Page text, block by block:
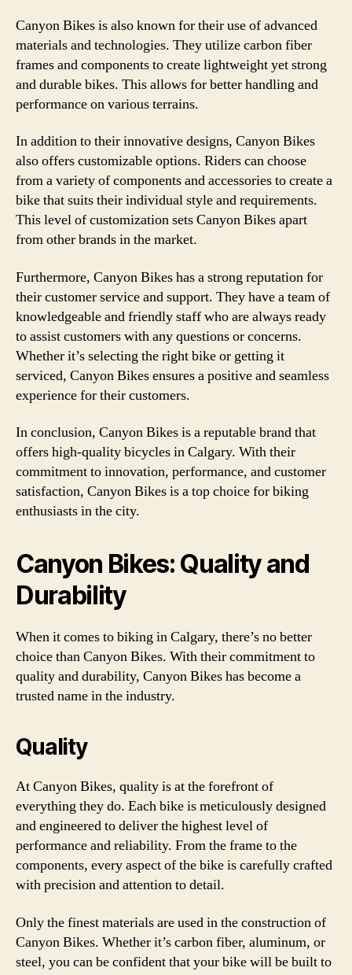
Canyon Bikes is also known for their use of advanced
materials and technologies. They utilize carbon fiber
frames and components to create lightweight yet strong
and durable bikes. This allows for better handling and
performance on various terrains.
In addition to their innovative designs, Canyon Bikes
also offers customizable options. Riders can choose
from a variety of components and accessories to create a
bike that suits their individual style and requirements.
This level of customization sets Canyon Bikes apart
from other brands in the market.
Furthermore, Canyon Bikes has a strong reputation for
their customer service and support. They have a team of
knowledgeable and friendly staff who are always ready
to assist customers with any questions or concerns.
Whether it’s selecting the right bike or getting it
serviced, Canyon Bikes ensures a positive and seamless
experience for their customers.
In conclusion, Canyon Bikes is a reputable brand that
offers high-quality bicycles in Calgary. With their
commitment to innovation, performance, and customer
satisfaction, Canyon Bikes is a top choice for biking
enthusiasts in the city.
Canyon Bikes: Quality and
Durability
When it comes to biking in Calgary, there’s no better
choice than Canyon Bikes. With their commitment to
quality and durability, Canyon Bikes has become a
trusted name in the industry.
Quality
At Canyon Bikes, quality is at the forefront of
everything they do. Each bike is meticulously designed
and engineered to deliver the highest level of
performance and reliability. From the frame to the
components, every aspect of the bike is carefully crafted
with precision and attention to detail.
Only the finest materials are used in the construction of
Canyon Bikes. Whether it’s carbon fiber, aluminum, or
steel, you can be confident that your bike will be built to